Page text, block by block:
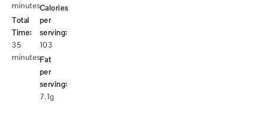
minutes
Total
Time:
35
minutes
Calories
per
serving:
103
Fat
per
serving:
7.1g